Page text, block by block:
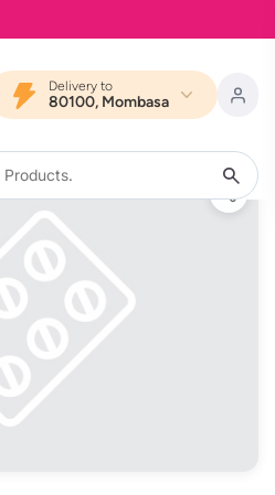
Delivery to
80100, Mombasa